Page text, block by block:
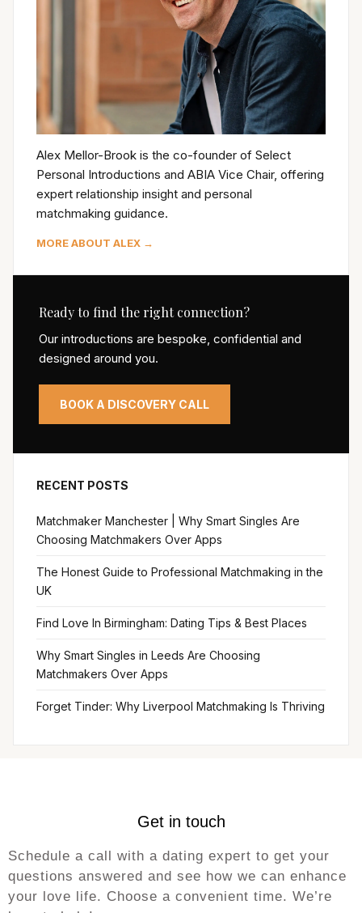
Alex Mellor-Brook is the co-founder of Select
Personal Introductions and ABIA Vice Chair, offering
expert relationship insight and personal
matchmaking guidance.
MORE ABOUT ALEX →
Ready to find the right connection?
Our introductions are bespoke, confidential and
designed around you.
BOOK A DISCOVERY CALL
RECENT POSTS
Matchmaker Manchester | Why Smart Singles Are
Choosing Matchmakers Over Apps
The Honest Guide to Professional Matchmaking in the
UK
Find Love In Birmingham: Dating Tips & Best Places
Why Smart Singles in Leeds Are Choosing
Matchmakers Over Apps
Forget Tinder: Why Liverpool Matchmaking Is Thriving
Get in touch
Schedule a call with a dating expert to get your
questions answered and see how we can enhance
your love life. Choose a convenient time. We’re